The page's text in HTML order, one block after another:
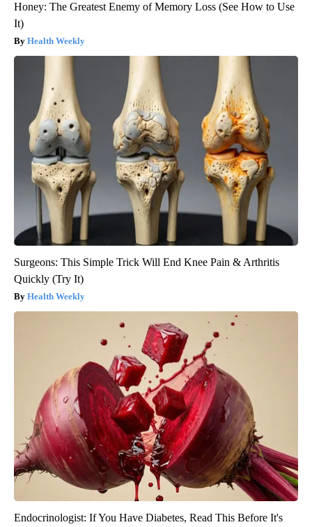
Honey: The Greatest Enemy of Memory Loss (See How to Use
It)
Health Weekly
Surgeons: This Simple Trick Will End Knee Pain & Arthritis
Quickly (Try It)
Health Weekly
Endocrinologist: If You Have Diabetes, Read This Before It's